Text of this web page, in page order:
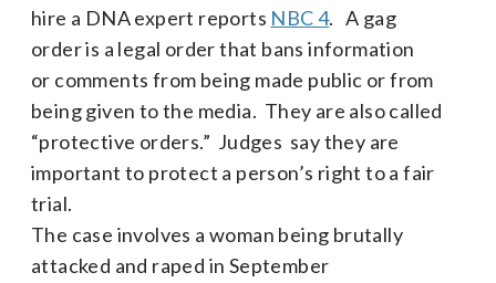
hire a DNA expert reports NBC 4. A gag
order is a legal order that bans information
or comments from being made public or from
being given to the media. They are also called
“protective orders.” Judges say they are
important to protect a person’s right to a fair
trial.
The case involves a woman being brutally
attacked and raped in September